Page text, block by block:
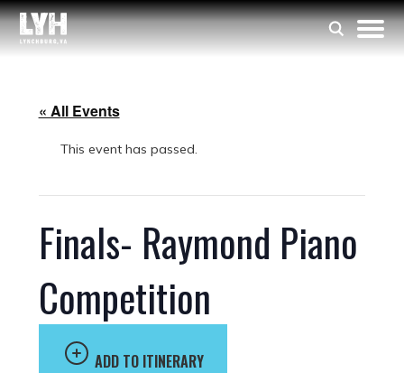
« All Events
This event has passed.
Finals- Raymond Piano
Competition
ADD TO ITINERARY